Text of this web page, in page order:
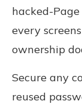
hacked-
every
ownership
Secure any
reused